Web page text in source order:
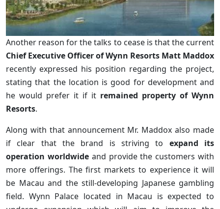
Another reason for the talks to cease is that the current
Chief Executive Officer of Wynn Resorts Matt Maddox
recently expressed his position regarding the project,
stating that the location is good for development and
he would prefer it if it remained property of Wynn
Resorts.
Along with that announcement Mr. Maddox also made
if clear that the brand is striving to expand its
operation worldwideand provide the customers with
more offerings. The first markets to experience it will
be Macau and the still-developing Japanese gambling
field. Wynn Palace located in Macau is expected to